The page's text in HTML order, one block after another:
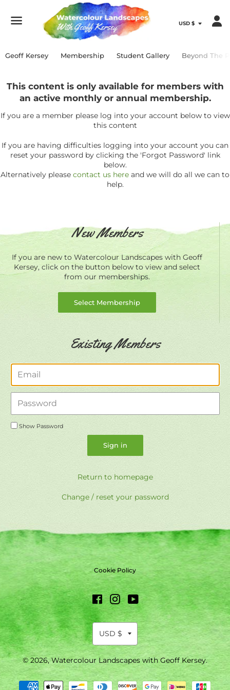
Geoff Kersey Membership Student Gallery Beyond The
This content is only available for members with
an active monthly or annual membership.
If you are a member please log into your account below to view
this content
If you are having difficulties logging into your account you can
reset your password by clicking the 'Forgot Password' link
below.
Alternatively please contact us here and we will do all we can to
help.
New Members
If you are new to Watercolour Landscapes with Geoff
Kersey, click on the button below to view and select
from our memberships.
Select Membership
Existing Members
Show Password
Return to homepage
Change / reset your password
Cookie Policy
FacebookInstagramYouTube
© 2026,Watercolour Landscapes with Geoff Kersey.
Payment